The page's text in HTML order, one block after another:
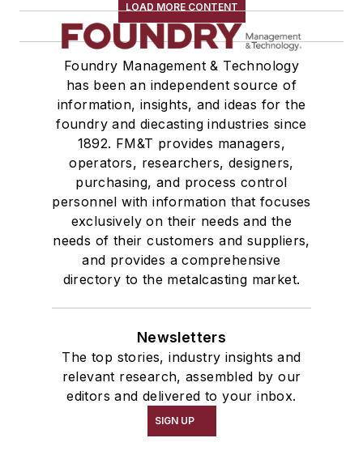
LOAD MORE CONTENT
Foundry Management & Technology
has been an independent source of
information, insights, and ideas for the
foundry and diecasting industries since
1892. FM&T provides managers,
operators, researchers, designers,
purchasing, and process control
personnel with information that focuses
exclusively on their needs and the
needs of their customers and suppliers,
and provides a comprehensive
directory to the metalcasting market.
Newsletters
The top stories, industry insights and
relevant research, assembled by our
editors and delivered to your inbox.
SIGN UP